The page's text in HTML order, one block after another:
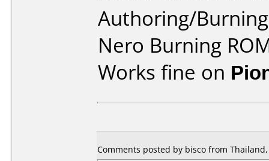
Authoring/
Nero Burning
Works fine on
Comments posted by bisco from